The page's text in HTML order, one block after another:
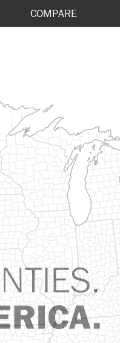
COMPARE